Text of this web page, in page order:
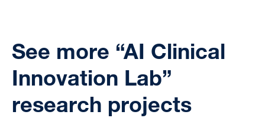
See more “AI Clinical
Innovation Lab”
research projects